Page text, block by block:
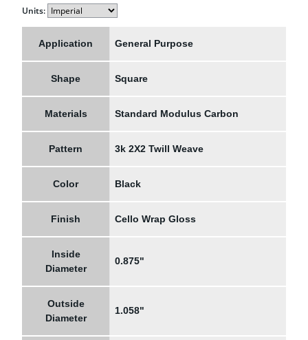
Units:
Application General Purpose
Shape Square
Materials Standard Modulus Carbon
Pattern 3k 2X2 Twill Weave
Color Black
Finish Cello Wrap Gloss
Inside
Diameter
0.875"
Outside
Diameter
1.058"